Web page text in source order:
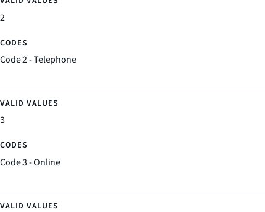
2
Code 2 - Telephone
3
Code 3 - Online